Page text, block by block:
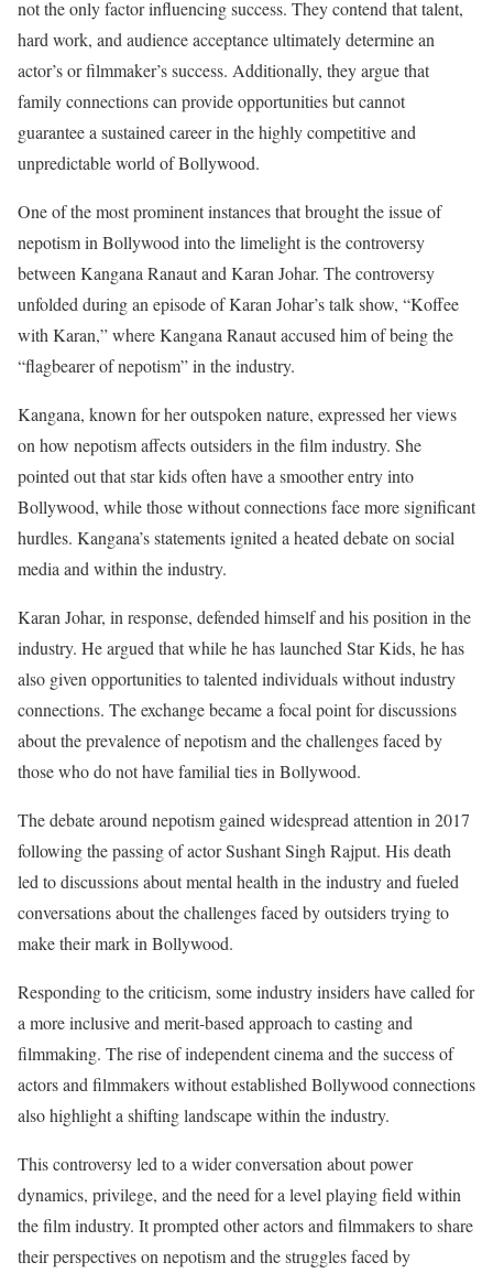
not the only factor influencing success. They contend that talent,
hard work, and audience acceptance ultimately determine an
actor’s or filmmaker’s success. Additionally, they argue that
family connections can provide opportunities but cannot
guarantee a sustained career in the highly competitive and
unpredictable world of Bollywood.
One of the most prominent instances that brought the issue of
nepotism in Bollywood into the limelight is the controversy
between Kangana Ranaut and Karan Johar. The controversy
unfolded during an episode of Karan Johar’s talk show, “Koffee
with Karan,” where Kangana Ranaut accused him of being the
“flagbearer of nepotism” in the industry.
Kangana, known for her outspoken nature, expressed her views
on how nepotism affects outsiders in the film industry. She
pointed out that star kids often have a smoother entry into
Bollywood, while those without connections face more significant
hurdles. Kangana’s statements ignited a heated debate on social
media and within the industry.
Karan Johar, in response, defended himself and his position in the
industry. He argued that while he has launched Star Kids, he has
also given opportunities to talented individuals without industry
connections. The exchange became a focal point for discussions
about the prevalence of nepotism and the challenges faced by
those who do not have familial ties in Bollywood.
The debate around nepotism gained widespread attention in 2017
following the passing of actor Sushant Singh Rajput. His death
led to discussions about mental health in the industry and fueled
conversations about the challenges faced by outsiders trying to
make their mark in Bollywood.
Responding to the criticism, some industry insiders have called for
a more inclusive and merit-based approach to casting and
filmmaking. The rise of independent cinema and the success of
actors and filmmakers without established Bollywood connections
also highlight a shifting landscape within the industry.
This controversy led to a wider conversation about power
dynamics, privilege, and the need for a level playing field within
the film industry. It prompted other actors and filmmakers to share
their perspectives on nepotism and the struggles faced by